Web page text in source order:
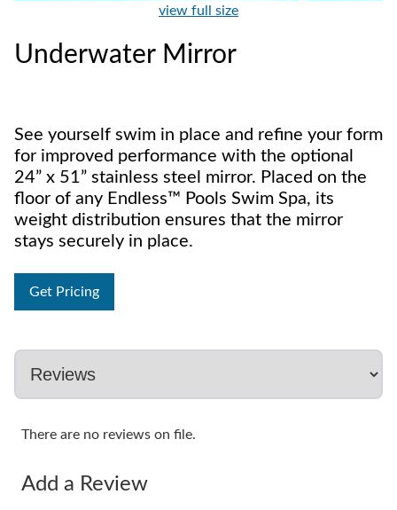
view full size
Underwater Mirror
See yourself swim in place and refine your form
for improved performance with the optional
24” x 51” stainless steel mirror. Placed on the
floor of any Endless™ Pools Swim Spa, its
weight distribution ensures that the mirror
stays securely in place.
Get Pricing
There are no reviews on file.
Add a Review